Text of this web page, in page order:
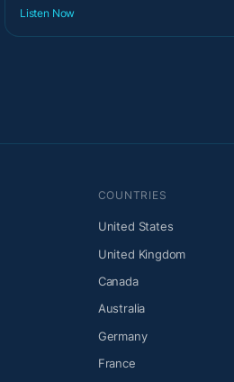
Listen Now
COUNTRIES
United States
United Kingdom
Canada
Australia
Germany
France